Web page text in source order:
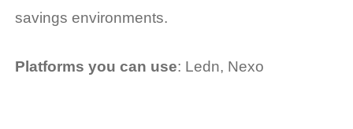
savings environments.
Platforms you can use: Ledn, Nexo